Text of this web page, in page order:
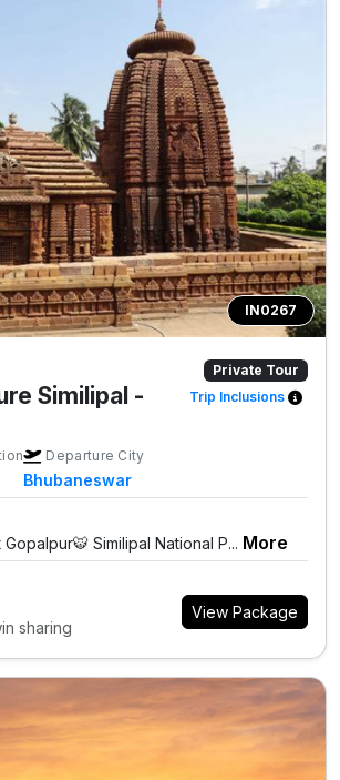
IN0267
Private Tour
Similipal -
Trip Inclusions
Departure City
Bhubaneswar
Similipal National P... More
sharing
View Package